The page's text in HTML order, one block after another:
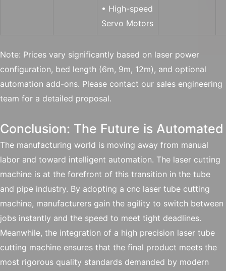
• High-speed
Servo Motors
Note: Prices vary significantly based on laser power
configuration, bed length (6m, 9m, 12m), and optional
automation add-ons. Please contact our sales engineering
team for a detailed proposal.
Conclusion: The Future is Automated
The manufacturing world is moving away from manual
labor and toward intelligent automation. The laser cutting
machine is at the forefront of this transition in the tube
and pipe industry. By adopting a cnc laser tube cutting
machine, manufacturers gain the agility to switch between
jobs instantly and the speed to meet tight deadlines.
Meanwhile, the integration of a high precision laser tube
cutting machine ensures that the final product meets the
most rigorous quality standards demanded by modern